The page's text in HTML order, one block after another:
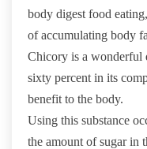
body digest food
of accumulating body
Chicory is a wonderful
sixty percent in its
benefit to the body.
Using this substance
the amount of sugar in